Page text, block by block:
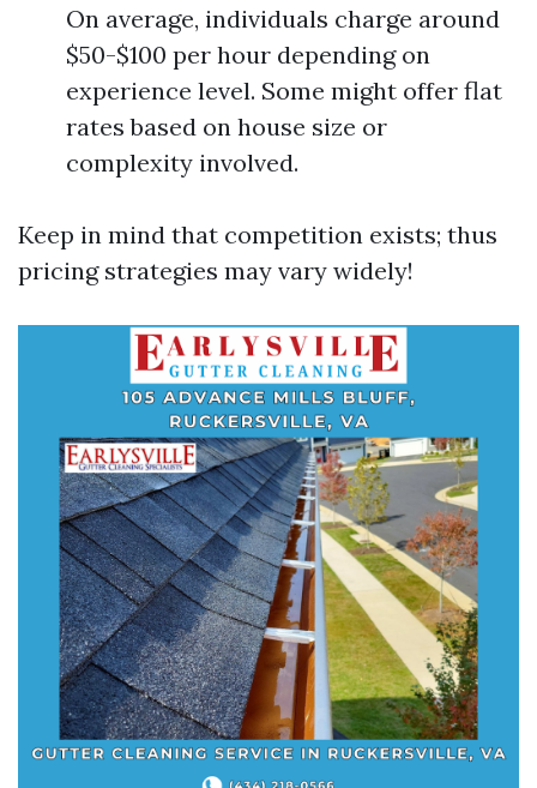
On average, individuals charge around
$50-$100 per hour depending on
experience level. Some might offer flat
rates based on house size or
complexity involved.
Keep in mind that competition exists; thus
pricing strategies may vary widely!